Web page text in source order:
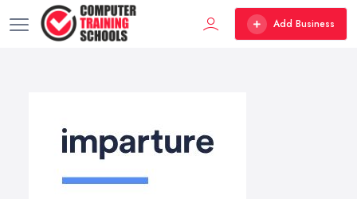
Add Business